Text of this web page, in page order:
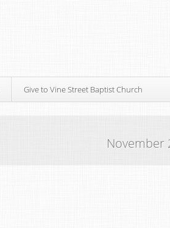
Give to Vine Street Baptist Church
November